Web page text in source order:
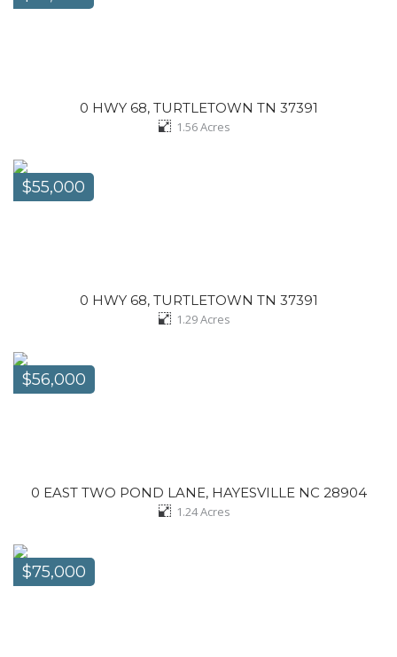
0 HWY 68, TURTLETOWN TN 37391
1.56Acres
$55,000
0 HWY 68, TURTLETOWN TN 37391
1.29Acres
$56,000
0 EAST TWO POND LANE, HAYESVILLE NC 28904
1.24Acres
$75,000